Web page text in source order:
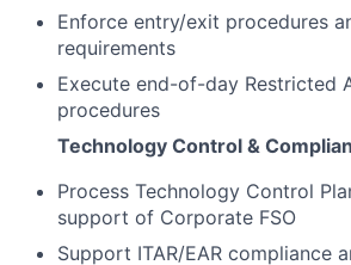
Enforce entry/exit procedures
requirements
Execute end-of-day Restricted
procedures
Technology Control &
Process Technology Control
support of Corporate FSO
Support ITAR/EAR compliance